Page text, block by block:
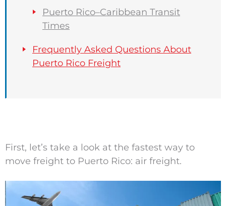
Puerto Rico–Caribbean Transit
Times
Frequently Asked Questions About
Puerto Rico Freight
First, let’s take a look at the fastest way to
move freight to Puerto Rico: air freight.